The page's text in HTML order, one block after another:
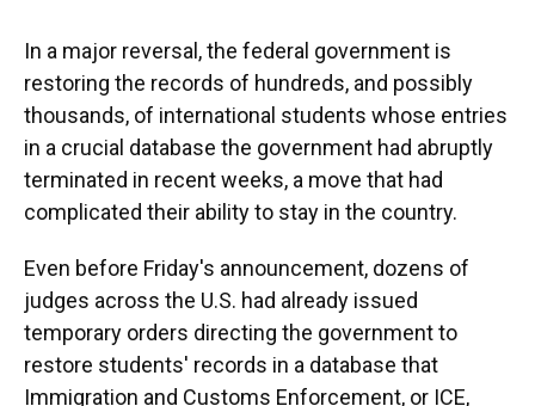
In a major reversal, the federal government is
restoring the records of hundreds, and possibly
thousands, of international students whose entries
in a crucial database the government had abruptly
terminated in recent weeks, a move that had
complicated their ability to stay in the country.
Even before Friday's announcement, dozens of
judges across the U.S. had already issued
temporary orders directing the government to
restore students' records in a database that
Immigration and Customs Enforcement, or ICE,